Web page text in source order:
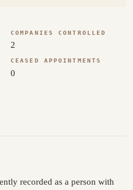
COMPANIES CONTROLLED
2
CEASED APPOINTMENTS
0
recorded as a person with